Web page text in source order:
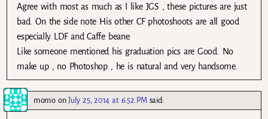
Agree with most as much as I like JGS , these pictures are just
bad. On the side note His other CF photoshoots are all good
especially LDF and Caffe beane.
Like someone mentioned his graduation pics are Good. No
make up , no Photoshop , he is natural and very handsome.
momoonJuly 25, 2014 at 6:52 PM said: